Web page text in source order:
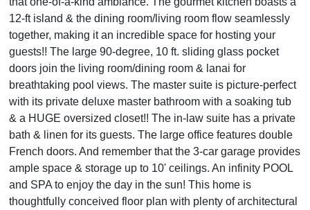
12-ft island & the dining room/living room flow seamlessly
together, making it an incredible space for hosting your
guests!! The large 90-degree, 10 ft. sliding glass pocket
doors join the living room/dining room & lanai for
breathtaking pool views. The master suite is picture-perfect
with its private deluxe master bathroom with a soaking tub
& a HUGE oversized closet!! The in-law suite has a private
bath & linen for its guests. The large office features double
French doors. And remember that the 3-car garage provides
ample space & storage up to 10' ceilings. An infinity POOL
and SPA to enjoy the day in the sun! This home is
thoughtfully conceived floor plan with plenty of architectural